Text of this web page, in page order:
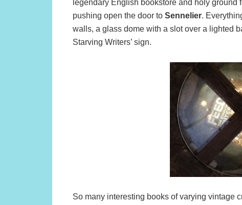
legendary English bookstore and holy ground
pushing open the door to Sennelier.
walls, a glass dome with a slot over a lighted
Starving Writers’ sign.
So many interesting books of varying vintage